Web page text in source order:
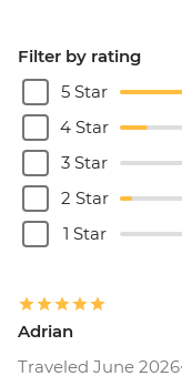
Filter by rating
5 Star
4 Star
3 Star
2 Star
1 Star
Adrian
Traveled June 2026